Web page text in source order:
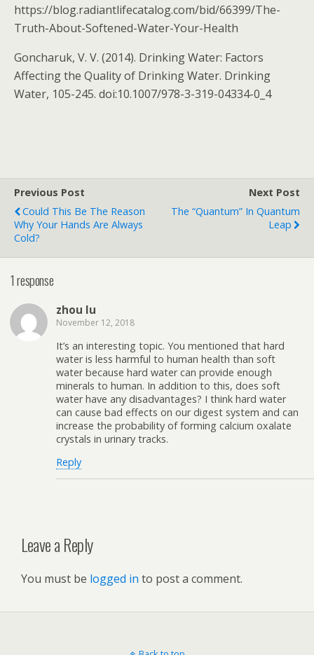
https://blog.radiantlifecatalog.com/bid/66399/The-
Truth-About-Softened-Water-Your-Health
Goncharuk, V. V. (2014). Drinking Water: Factors
Affecting the Quality of Drinking Water. Drinking
Water, 105-245. doi:10.1007/978-3-319-04334-0_4
Previous Post
Could This Be The Reason
Why Your Hands Are Always
Cold?
Next Post
The “Quantum” In Quantum
Leap
1 response
zhou lu
November 12, 2018
It’s an interesting topic. You mentioned that hard
water is less harmful to human health than soft
water because hard water can provide enough
minerals to human. In addition to this, does soft
water have any disadvantages? I think hard water
can cause bad effects on our digest system and can
increase the probability of forming calcium oxalate
crystals in urinary tracks.
Reply
Leave a Reply
You must be logged in to post a comment.